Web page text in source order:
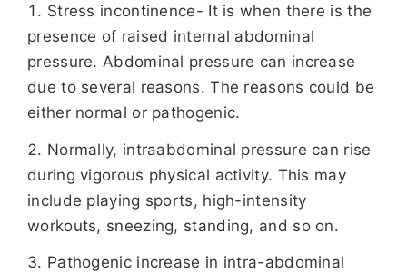
Stress incontinence- It is when there is the
presence of raised internal abdominal
pressure. Abdominal pressure can increase
due to several reasons. The reasons could be
either normal or pathogenic.
Normally, intraabdominal pressure can rise
during vigorous physical activity. This may
include playing sports, high-intensity
workouts, sneezing, standing, and so on.
Pathogenic increase in intra-abdominal